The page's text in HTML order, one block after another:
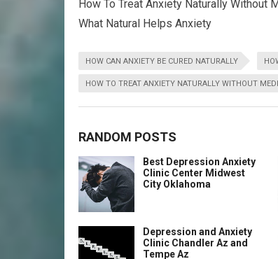
How To Treat Anxiety Naturally Without
What Natural Helps Anxiety
HOW CAN ANXIETY BE CURED NATURALLY
HOW TO TREAT ANXIETY NATURALLY WITHOUT
RANDOM POSTS
Best Depression Anxiety
Clinic Center Midwest
City Oklahoma
Depression and Anxiety
Clinic Chandler Az and
Tempe Az